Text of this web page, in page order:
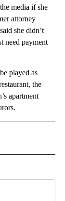
media if she
attorney
she didn’t
need payment
played as
the
apartment
NOTIFICATIONS